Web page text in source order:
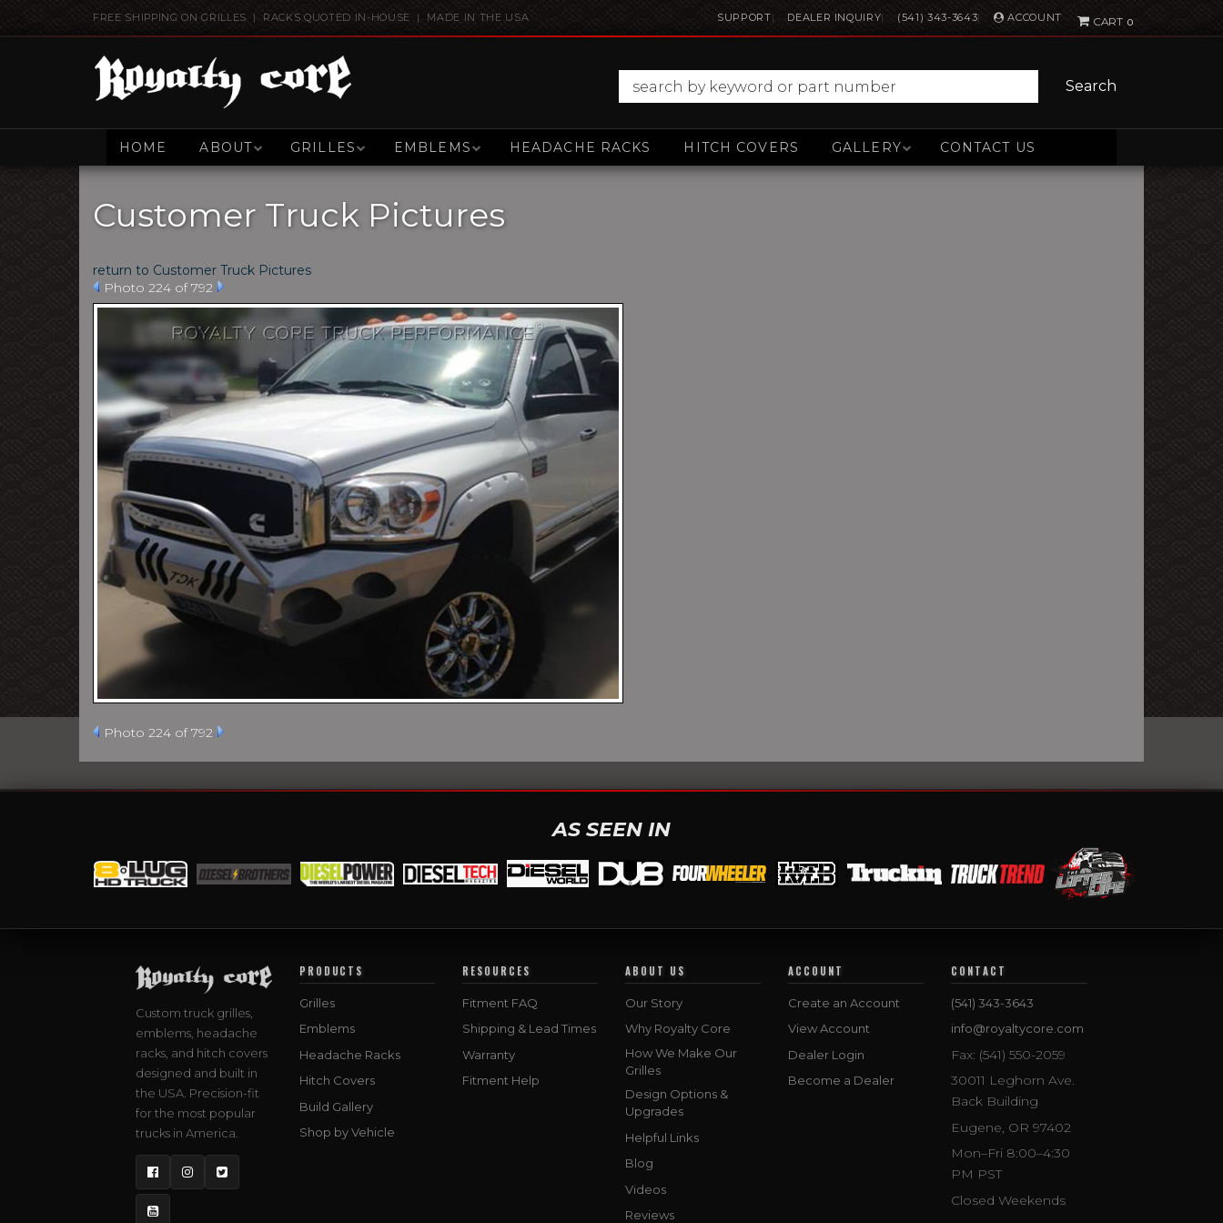
FREE SHIPPING ON GRILLES | RACKS QUOTED IN-HOUSE | MADE IN THE USA SUPPORT DEALER INQUIRY (541) 343-3643 ACCOUNT 0
Search
HOME ABOUT GRILLES EMBLEMS HEADACHE RACKS HITCH COVERS GALLERY CONTACT US
Customer Truck Pictures
return to Customer Truck Pictures
Photo 224 of 792
Photo 224 of 792
AS SEEN IN
Custom truck grilles,
emblems, headache
racks, and hitch covers
designed and built in
the USA. Precision-fit
for the most popular
trucks in America.
FacebookInstagram
Twitter
YouTube
PRODUCTS
Grilles
Emblems
Headache Racks
Hitch Covers
Build Gallery
Shop by Vehicle
RESOURCES
Fitment FAQ
Shipping & Lead Times
Warranty
Fitment Help
ABOUT US
Our Story
Why Royalty Core
How We Make Our
Grilles
Design Options &
Upgrades
Helpful Links
Blog
Videos
Reviews
ACCOUNT
Create an Account
View Account
Dealer Login
Become a Dealer
CONTACT
(541) 343-3643
info@royaltycore.com
Fax: (541) 550-2059
30011 Leghorn Ave.
Back Building
Eugene, OR 97402
Mon–Fri 8:00–4:30
PM PST
Closed Weekends